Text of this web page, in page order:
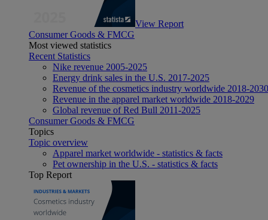
View Report
Consumer Goods & FMCG
Most viewed statistics
Recent Statistics
Nike revenue 2005-2025
Energy drink sales in the U.S. 2017-2025
Revenue of the cosmetics industry worldwide 2018-2030
Revenue in the apparel market worldwide 2018-2029
Global revenue of Red Bull 2011-2025
Consumer Goods & FMCG
Topics
Topic overview
Apparel market worldwide - statistics & facts
Pet ownership in the U.S. - statistics & facts
Top Report